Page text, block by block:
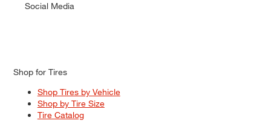
Social Media
Shop for Tires
Shop Tires by Vehicle
Shop by Tire Size
Tire Catalog